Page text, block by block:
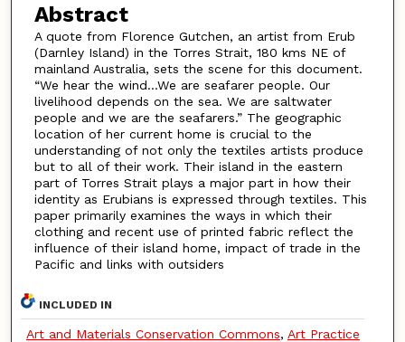
Abstract
A quote from Florence Gutchen, an artist from Erub
(Darnley Island) in the Torres Strait, 180 kms NE of
mainland Australia, sets the scene for this document.
“We hear the wind…We are seafarer people. Our
livelihood depends on the sea. We are saltwater
people and we are the seafarers.” The geographic
location of her current home is crucial to the
understanding of not only the textiles artists produce
but to all of their work. Their island in the eastern
part of Torres Strait plays a major part in how their
identity as Erubians is expressed through textiles. This
paper primarily examines the ways in which their
clothing and recent use of printed fabric reflect the
influence of their island home, impact of trade in the
Pacific and links with outsiders
INCLUDED IN
Art and Materials Conservation Commons, Art Practice